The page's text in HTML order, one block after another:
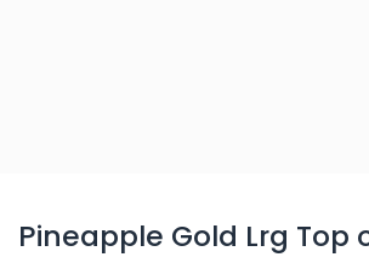
Pineapple Gold Lrg Top